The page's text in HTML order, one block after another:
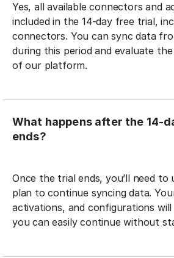
Yes, all available connectors and
included in the 14-day free trial,
connectors. You can sync data
during this period and evaluate
of our platform.
What happens after the 14-
ends?
Once the trial ends, you’ll need to
plan to continue syncing data.
activations, and configurations
you can easily continue without